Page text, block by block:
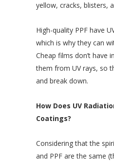
yellow, cracks, blisters,
High-quality PPF have
which is why they can
Cheap films don’t have
them from UV rays, so
and break down.
How Does UV
Coatings?
Considering that the
and PPF are the same